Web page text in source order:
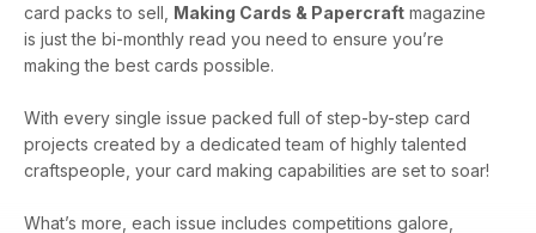
card packs to sell, Making Cards & Papercraft magazine
is just the bi-monthly read you need to ensure you’re
making the best cards possible.
With every single issue packed full of step-by-step card
projects created by a dedicated team of highly talented
craftspeople, your card making capabilities are set to soar!
What’s more, each issue includes competitions galore,